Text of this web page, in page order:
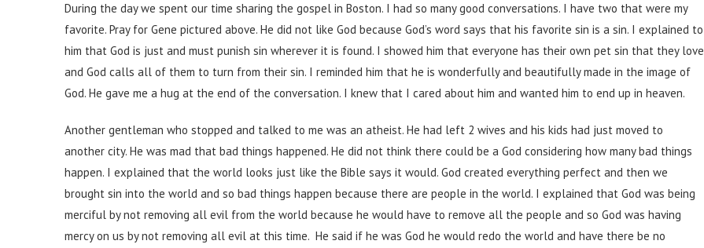
During the day we spent our time sharing the gospel in Boston. I had so many good conversations. I have two that were my
favorite. Pray for Gene pictured above. He did not like God because God’s word says that his favorite sin is a sin. I explained to
him that God is just and must punish sin wherever it is found. I showed him that everyone has their own pet sin that they love
and God calls all of them to turn from their sin. I reminded him that he is wonderfully and beautifully made in the image of
God. He gave me a hug at the end of the conversation. I knew that I cared about him and wanted him to end up in heaven.
Another gentleman who stopped and talked to me was an atheist. He had left 2 wives and his kids had just moved to
another city. He was mad that bad things happened. He did not think there could be a God considering how many bad things
happen. I explained that the world looks just like the Bible says it would. God created everything perfect and then we
brought sin into the world and so bad things happen because there are people in the world. I explained that God was being
merciful by not removing all evil from the world because he would have to remove all the people and so God was having
mercy on us by not removing all evil at this time. He said if he was God he would redo the world and have there be no